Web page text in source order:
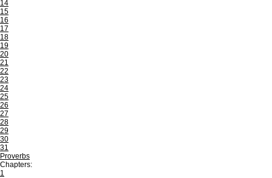
14
15
16
17
18
19
20
21
22
23
24
25
26
27
28
29
30
31
Proverbs
Chapters:
1